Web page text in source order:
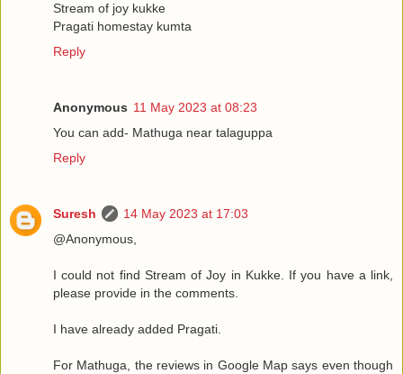
Stream of joy kukke
Pragati homestay kumta
Reply
Anonymous 11 May 2023 at 08:23
You can add- Mathuga near talaguppa
Reply
Suresh
14 May 2023 at 17:03
@Anonymous,
I could not find Stream of Joy in Kukke. If you have a link,
please provide in the comments.
I have already added Pragati.
For Mathuga, the reviews in Google Map says even though